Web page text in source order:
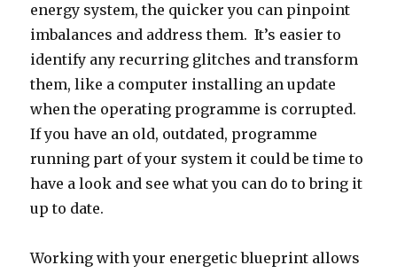
energy system, the quicker you can pinpoint
imbalances and address them. It’s easier to
identify any recurring glitches and transform
them, like a computer installing an update
when the operating programme is corrupted.
If you have an old, outdated, programme
running part of your system it could be time to
have a look and see what you can do to bring it
up to date.
Working with your energetic blueprint allows